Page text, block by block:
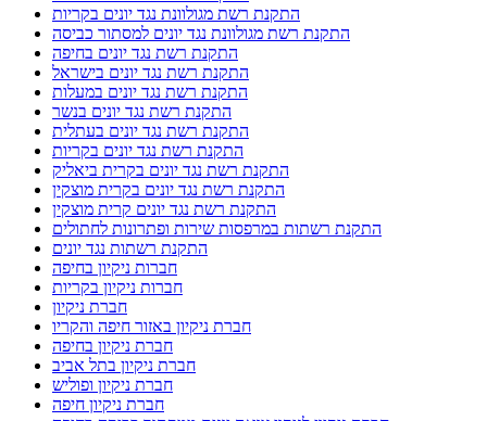
התקנת רשת מגולוונת נגד יונים בקריות
התקנת רשת מגולוונת נגד יונים למסתור כביסה
התקנת רשת נגד יונים בחיפה
התקנת רשת נגד יונים בישראל
התקנת רשת נגד יונים במעלות
התקנת רשת נגד יונים בנשר
התקנת רשת נגד יונים בעתלית
התקנת רשת נגד יונים בקריות
התקנת רשת נגד יונים בקרית ביאליק
התקנת רשת נגד יונים בקרית מוצקין
התקנת רשת נגד יונים קרית מוצקין
התקנת רשתות במרפסות שירות ופתרונות לחתולים
התקנת רשתות נגד יונים
חברות ניקיון בחיפה
חברות ניקיון בקריות
חברת ניקיון
חברת ניקיון באזור חיפה והקריו
חברת ניקיון בחיפה
חברת ניקיון בתל אביב
חברת ניקיון ופוליש
חברת ניקיון חיפה